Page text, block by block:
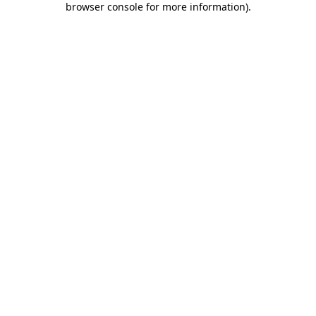
browser console for more information).